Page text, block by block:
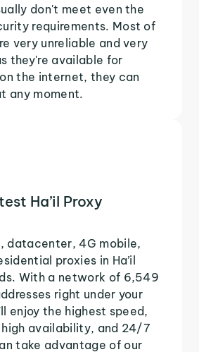
don't meet even the
requirements. Most of
very unreliable and very
they're available for
the internet, they can
any moment.
Ha’il Proxy
datacenter, 4G mobile,
proxies in Ha’il
With a network of 6,549
right under your
enjoy the highest speed,
availability, and 24/7
take advantage of our